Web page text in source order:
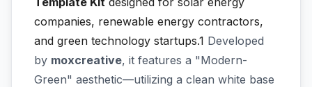
companies, renewable energy contractors,
and green technology startups.1 Developed
by moxcreative, it features a "Modern-
Green" aesthetic—utilizing a clean white base